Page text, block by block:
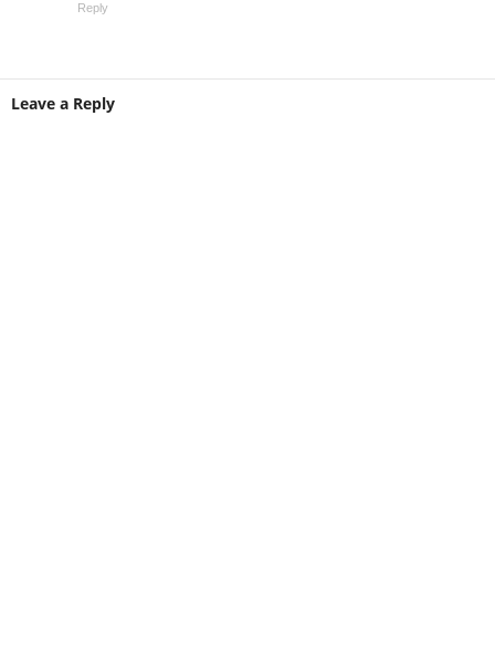
Reply
Leave a Reply